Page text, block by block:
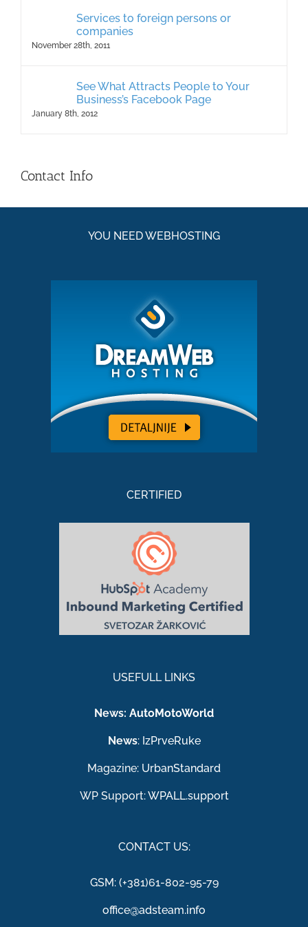
Services to foreign persons or
companies
November 28th, 2011
See What Attracts People to Your
Business’s Facebook Page
January 8th, 2012
Contact Info
YOU NEED WEBHOSTING
CERTIFIED
USEFULL LINKS
News: AutoMotoWorld
News: IzPrveRuke
Magazine: UrbanStandard
WP Support:WPALL.support
CONTACT US:
GSM: (+381)61-802-95-79
office@adsteam.info